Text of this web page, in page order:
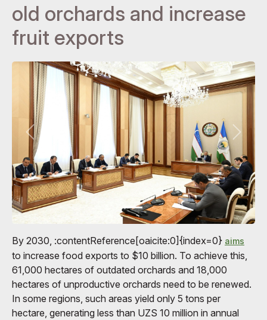
old orchards and increase
fruit exports
By 2030, :contentReference[oaicite:0]{index=0} aims
to increase food exports to $10 billion. To achieve this,
61,000 hectares of outdated orchards and 18,000
hectares of unproductive orchards need to be renewed.
In some regions, such areas yield only 5 tons per
hectare, generating less than UZS 10 million in annual